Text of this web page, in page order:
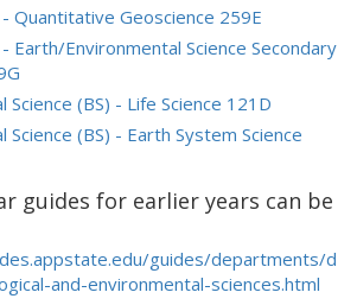
Quantitative Geoscience 259E
Earth/Environmental Science Secondary
Science (BS) - Life Science 121D
Science (BS) - Earth System Science
guides for earlier years can be
guides/departments/d
and-environmental-sciences.html